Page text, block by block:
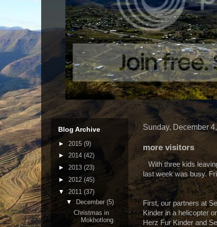
Sunday, December
more visitors
With three kids
last week was busy.
First, our partners at
Kinder in a helicopter
Herz Fur Kinder and
Blog Archive
► 2015 (9)
► 2014 (42)
► 2013 (23)
► 2012 (45)
▼ 2011 (37)
▼
December (5)
Christmas in
Mokhotlong